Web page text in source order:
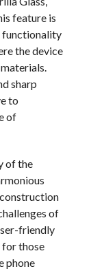
feature is
functionality
the device
sharp
to
of
of the
of
friendly
for those
phone